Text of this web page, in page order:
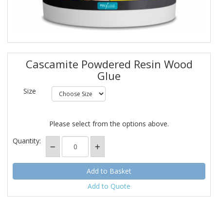
Cascamite Powdered Resin Wood
Glue
Size
Please select from the options above.
Quantity:
Add to Quote